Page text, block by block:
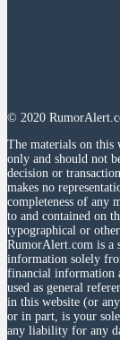
© 2020
The materials on this
only and should not
decision or
makes no
completeness of any
to and contained on
typographical or
RumorAlert.com is a
information solely
financial information
used as general
in this website (or
or in part, is your
any liability for any